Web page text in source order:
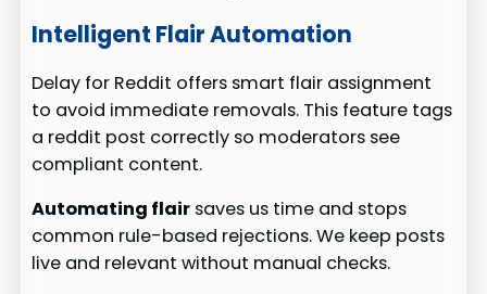
Intelligent Flair Automation
Delay for Reddit offers smart flair assignment
to avoid immediate removals. This feature tags
a reddit post correctly so moderators see
compliant content.
Automating flair saves us time and stops
common rule-based rejections. We keep posts
live and relevant without manual checks.